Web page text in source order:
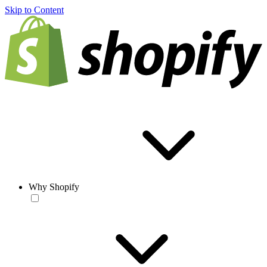
Skip to Content
Why Shopify